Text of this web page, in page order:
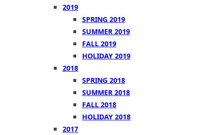
2019
SPRING 2019
SUMMER 2019
FALL 2019
HOLIDAY 2019
2018
SPRING 2018
SUMMER 2018
FALL 2018
HOLIDAY 2018
2017